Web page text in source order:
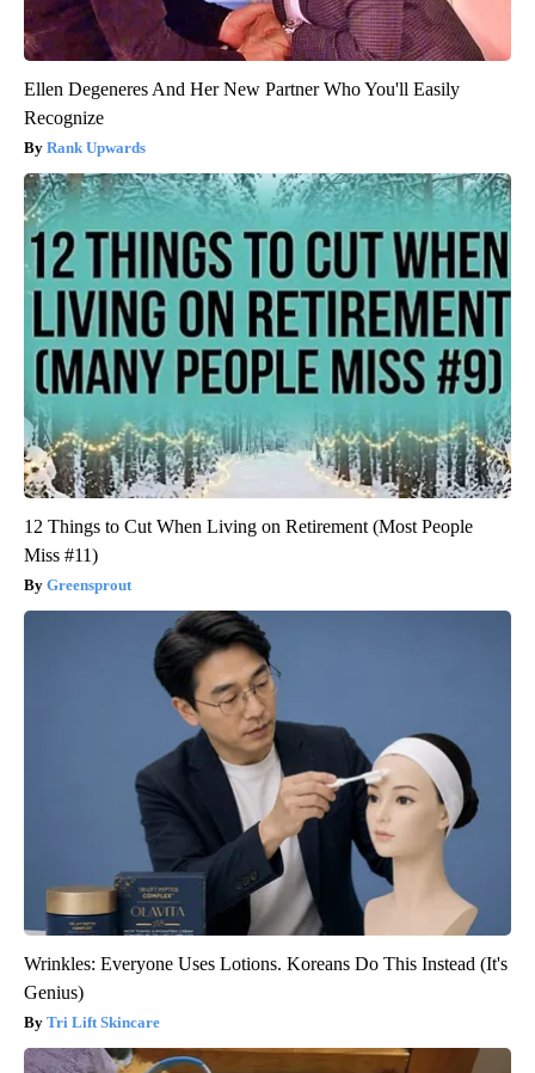
Ellen Degeneres And Her New Partner Who You'll Easily
Recognize
Rank Upwards
12 Things to Cut When Living on Retirement (Most People
Miss #11)
Greensprout
Wrinkles: Everyone Uses Lotions. Koreans Do This Instead (It's
Genius)
Tri Lift Skincare